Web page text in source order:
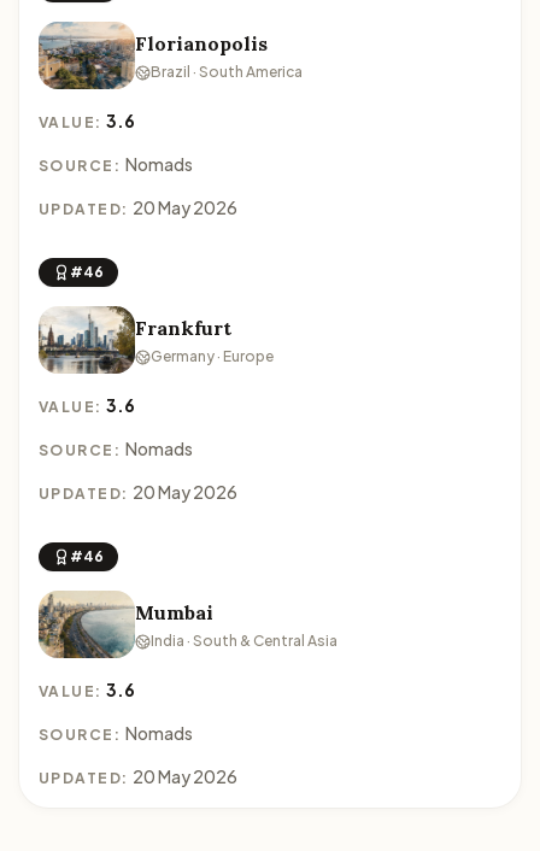
Florianopolis
Brazil · South America
VALUE:3.6
SOURCE: Nomads
UPDATED: 20 May 2026
#46
Frankfurt
Germany · Europe
VALUE:3.6
SOURCE: Nomads
UPDATED: 20 May 2026
#46
Mumbai
India · South & Central Asia
VALUE:3.6
SOURCE: Nomads
UPDATED: 20 May 2026